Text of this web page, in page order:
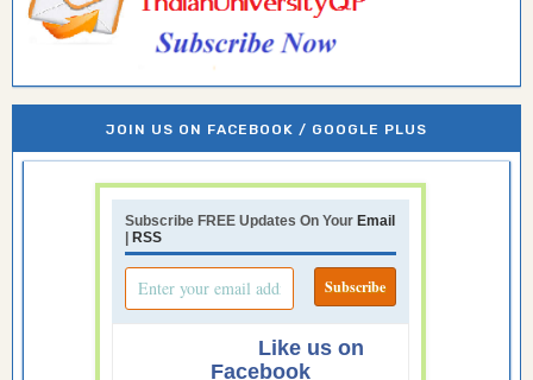
JOIN US ON FACEBOOK / GOOGLE PLUS
Subscribe FREE Updates On Your Email
RSS
Like us on
Facebook